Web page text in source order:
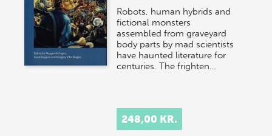
Robots, human hybrids and
fictional monsters
assembled from graveyard
body parts by mad scientists
have haunted literature for
centuries. The frighten…
248,00 KR.